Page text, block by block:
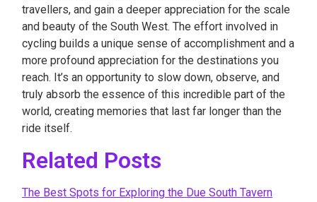
travellers, and gain a deeper appreciation for the scale
and beauty of the South West. The effort involved in
cycling builds a unique sense of accomplishment and a
more profound appreciation for the destinations you
reach. It’s an opportunity to slow down, observe, and
truly absorb the essence of this incredible part of the
world, creating memories that last far longer than the
ride itself.
Related Posts
The Best Spots for Exploring the Due South Tavern